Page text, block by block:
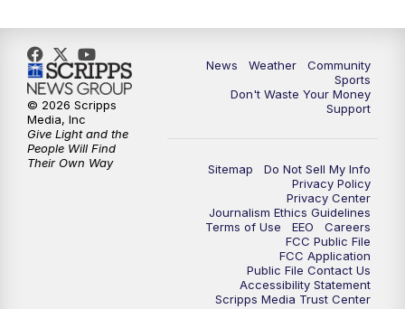
News Weather
Community
Sports
Don't Waste Your Money
Support
Sitemap
Do Not Sell My Info
Privacy Policy
Privacy Center
Journalism Ethics Guidelines
Terms of Use
EEO
Careers
FCC Public File
FCC Application
Public File Contact Us
Accessibility Statement
Scripps Media Trust Center
© 2026 Scripps
Media, Inc
Give Light and the
People Will Find
Their Own Way